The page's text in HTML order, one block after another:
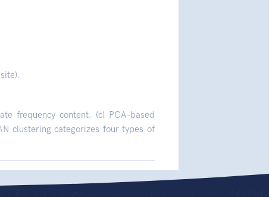
frequency content. (c) PCA-based
clustering categorizes four types of